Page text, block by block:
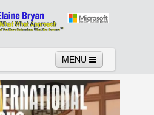
MENU